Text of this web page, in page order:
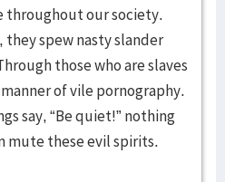
throughout our society.
spew nasty slander
those who are slaves
of vile pornography.
say, “Be quiet!” nothing
mute these evil spirits.